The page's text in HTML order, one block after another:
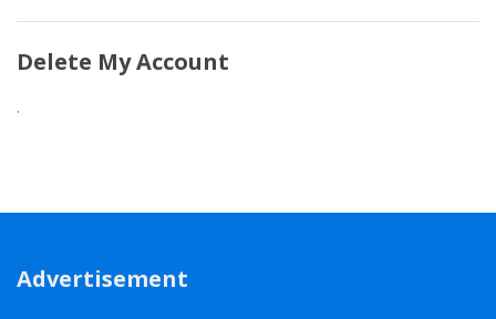
Delete My Account
.
Advertisement